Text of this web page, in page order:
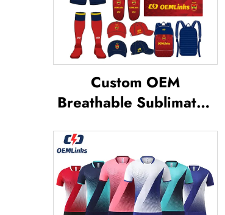
Custom OEM
Breathable Sublimated
Soccer Jerseys Soccer
Clothing Football T-shirt
Custom Football Jerseys